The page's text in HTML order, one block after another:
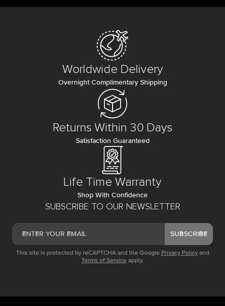
SUBSCRIBE TO OUR NEWSLETTER
SUBSCRIBE
This site is protected by reCAPTCHA and the Google Privacy Policy and
Terms of Service apply.
Worldwide Delivery
Overnight Complimentary Shipping
Returns Within 30 Days
Satisfaction Guaranteed
Life Time Warranty
Shop With Confidence